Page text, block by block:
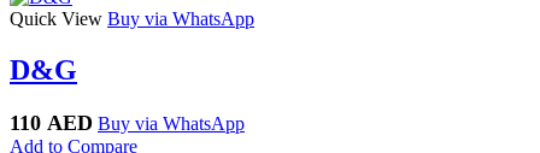
Quick View Buy via WhatsApp
D&G
110 AED Buy via WhatsApp
Add to Compare